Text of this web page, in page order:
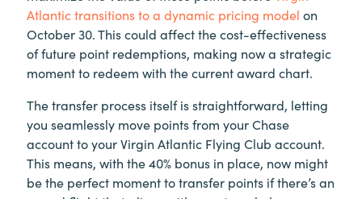
Atlantic transitions to a dynamic pricing model on
October 30. This could affect the cost-effectiveness
of future point redemptions, making now a strategic
moment to redeem with the current award chart.
The transfer process itself is straightforward, letting
you seamlessly move points from your Chase
account to your Virgin Atlantic Flying Club account.
This means, with the 40% bonus in place, now might
be the perfect moment to transfer points if there’s an